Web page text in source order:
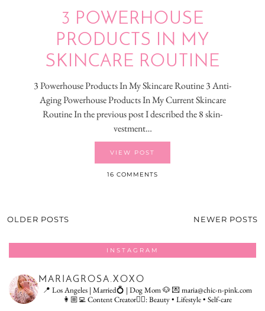
3 POWERHOUSE
PRODUCTS IN MY
SKINCARE ROUTINE
3 Powerhouse Products In My Skincare Routine 3 Anti-
Aging Powerhouse Products In My Current Skincare
Routine In the previous post I described the 8 skin-
vestment…
VIEW POST
16 COMMENTS
OLDER POSTS NEWER POSTS
INSTAGRAM
MARIAGROSA.XOXO
📍 Los Angeles | Married💍 | Dog Mom 🐶💌 maria@chic-n-pink.com
👩🏼‍💻 Content Creator👇🏻: Beauty • Lifestyle • Self-care